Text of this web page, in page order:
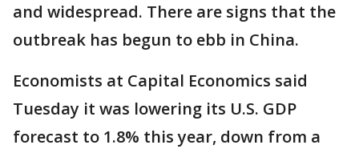
and widespread. There are signs that the
outbreak has begun to ebb in China.
Economists at Capital Economics said
Tuesday it was lowering its U.S. GDP
forecast to 1.8% this year, down from a